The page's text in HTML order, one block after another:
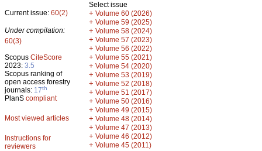
Current issue: 60(2)
Under compilation:
60(3)
Scopus CiteScore
2023: 3.5
Scopus ranking of
open access forestry
journals: 17th
PlanS compliant
Most viewed articles
Instructions for
reviewers
Select issue
+ Volume 60 (2026)
+ Volume 59 (2025)
+ Volume 58 (2024)
+ Volume 57 (2023)
+ Volume 56 (2022)
+ Volume 55 (2021)
+ Volume 54 (2020)
+ Volume 53 (2019)
+ Volume 52 (2018)
+ Volume 51 (2017)
+ Volume 50 (2016)
+ Volume 49 (2015)
+ Volume 48 (2014)
+ Volume 47 (2013)
+ Volume 46 (2012)
+ Volume 45 (2011)